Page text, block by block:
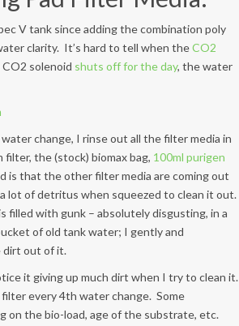
V tank since adding the combination poly
clarity. It’s hard to tell when theCO2
solenoid shuts off for the day, the water
change, I rinse out all the filter media in
the (stock) biomax bag, 100ml purigen
is that the other filter media are coming out
lot of detritus when squeezed to clean it out.
filled with gunk – absolutely disgusting, in a
of old tank water; I gently and
dirt out of it.
it giving up much dirt when I try to clean it.
every 4th water change. Some
on the bio-load, age of the substrate, etc.